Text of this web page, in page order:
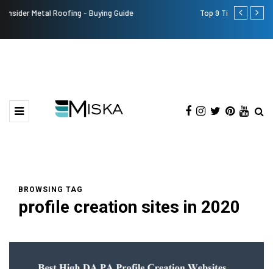
Top 9 Tips for Girl Effective Parenting Guide
Which is
BROWSING TAG
profile creation sites in 2020